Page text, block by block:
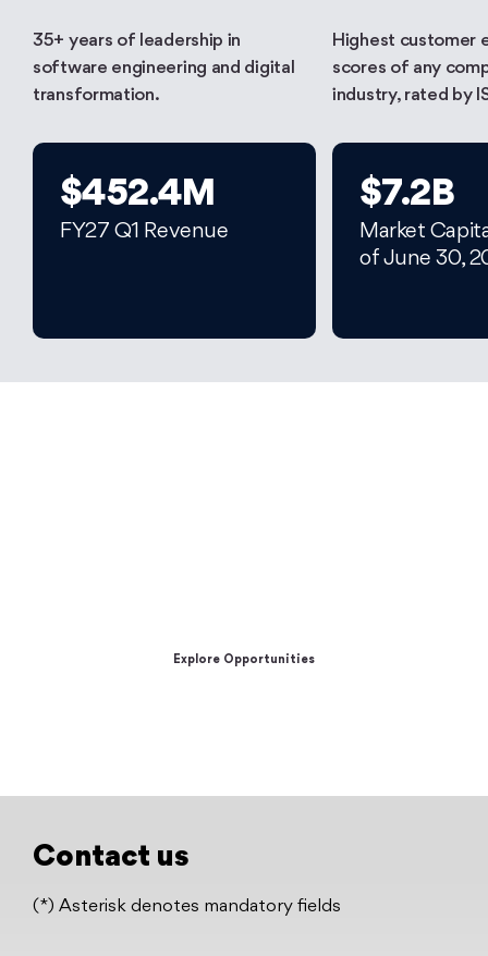
35+ years of leadership in
software engineering and digital
transformation.
$452.4M
FY27 Q1 Revenue
Highest customer
scores of any
industry, rated by
$7.2B
Market
of June 30,
Explore Opportunities
Contact us
(*) Asterisk denotes mandatory fields